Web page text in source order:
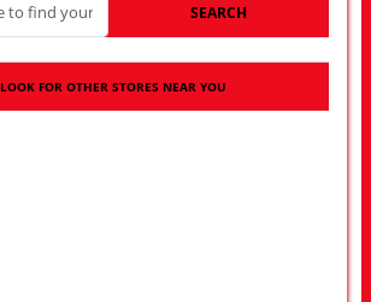
SEARCH
LOOK FOR OTHER STORES NEAR YOU